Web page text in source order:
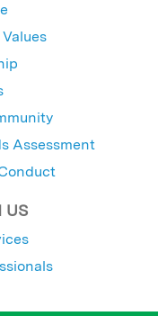
Assessment
US